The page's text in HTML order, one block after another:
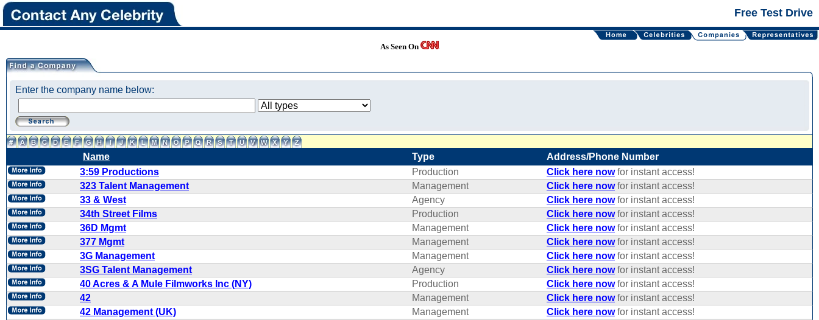
Free Test Drive
As Seen On
Enter the company name below:
Name Type Address/Phone Number
3:59 Productions Production Click here nowfor instant access!
323 Talent Management
Management Click here nowfor instant access!
33 & West
Agency Click here nowfor instant access!
34th Street Films
Production Click here nowfor instant access!
36D Mgmt
Management Click here nowfor instant access!
377 Mgmt
Management Click here nowfor instant access!
3G Management
Management Click here nowfor instant access!
3SG Talent Management
Agency Click here nowfor instant access!
40 Acres & A Mule Filmworks Inc (NY)
Production Click here nowfor instant access!
42
Management Click here nowfor instant access!
42 Management (UK)
Management Click here nowfor instant access!